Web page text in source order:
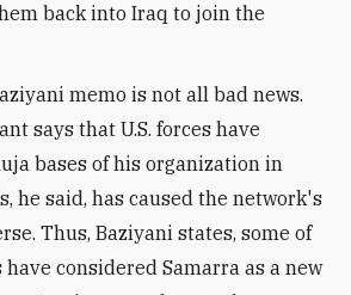
back into Iraq to join the
memo is not all bad news.
says that U.S. forces have
bases of his organization in
he said, has caused the network's
Thus, Baziyani states, some of
considered Samarra as a new